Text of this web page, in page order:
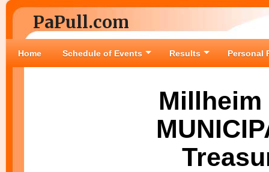
PaPull.com
Home Schedule of Events Results Personal